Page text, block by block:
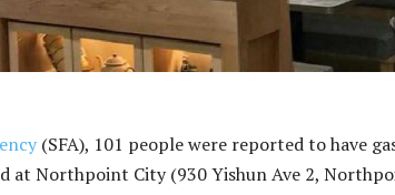
(SFA), 101 people were reported to have
at Northpoint City (930 Yishun Ave 2,